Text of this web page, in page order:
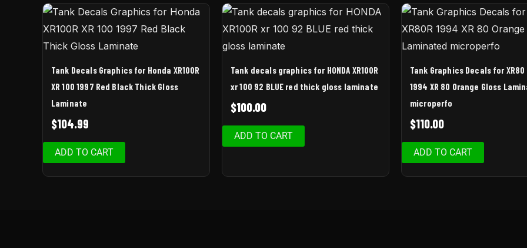
Tank Decals Graphics for Honda XR100R
XR 100 1997 Red Black Thick Gloss
Laminate
$104.99
ADD TO CART
Tank decals graphics for HONDA XR100R
xr 100 92 BLUE red thick gloss laminate
$100.00
ADD TO CART
Tank Graphics Decals for XR80
1994 XR 80 Orange Gloss
microperfo
$110.00
ADD TO CART